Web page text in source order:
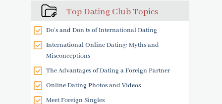
Top Dating Club Topics
Do’s and Don’ts of International Dating
International Online Dating: Myths and
Misconceptions
The Advantages of Dating a Foreign Partner
Online Dating Photos and Videos
Meet Foreign Singles